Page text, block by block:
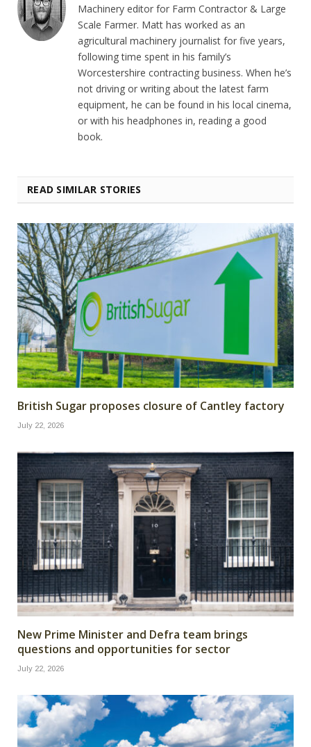
Machinery editor for Farm Contractor & Large
Scale Farmer. Matt has worked as an
agricultural machinery journalist for five years,
following time spent in his family’s
Worcestershire contracting business. When he’s
not driving or writing about the latest farm
equipment, he can be found in his local cinema,
or with his headphones in, reading a good
book.
READ SIMILAR STORIES
British Sugar proposes closure of Cantley factory
July 22, 2026
New Prime Minister and Defra team brings
questions and opportunities for sector
July 22, 2026